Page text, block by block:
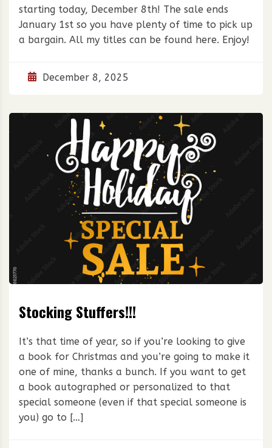
starting today, December 8th! The sale ends
January 1st so you have plenty of time to pick up
a bargain. All my titles can be found here. Enjoy!
December 8, 2025
Stocking Stuffers!!!
It’s that time of year, so if you’re looking to give
a book for Christmas and you’re going to make it
one of mine, thanks a bunch. If you want to get
a book autographed or personalized to that
special someone (even if that special someone is
you) go to […]